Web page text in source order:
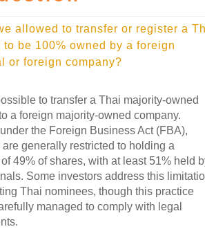
allowed to transfer or register a
to be 100% owned by a foreign
or foreign company?
to transfer a Thai majority-owned
a foreign majority-owned company.
the Foreign Business Act (FBA),
generally restricted to holding a
49% of shares, with at least 51% held
Some investors address this
Thai nominees, though this practice
managed to comply with legal